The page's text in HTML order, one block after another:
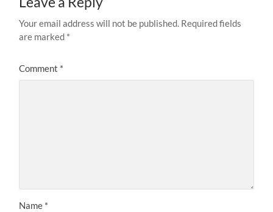
Your email address will not be published. Required fields
are marked *
Comment *
Name *